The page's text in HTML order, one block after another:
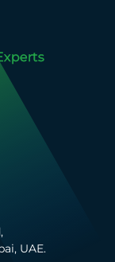
UAE.